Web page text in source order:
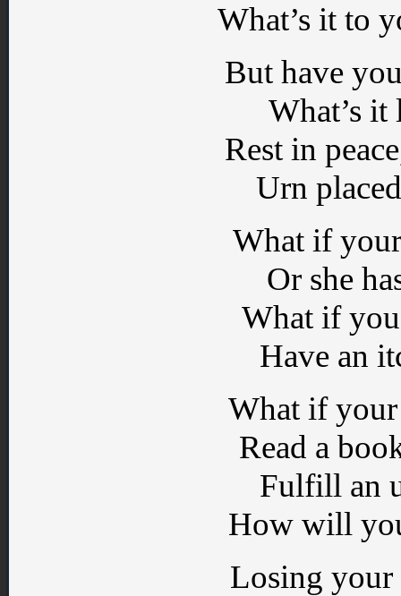
What’s it to
But have
What’s
Rest in
Urn
What if
Or she
What if
Have an
What if your
Read a
Fulfill an
How will
Losing your